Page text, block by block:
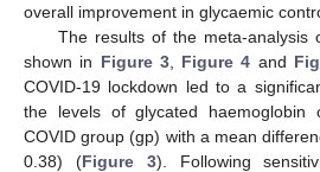
overall improvement in glycaemic
The results of the meta-analysis
shown in Figure 3, Figure 4 and
COVID-19 lockdown led to a
the levels of glycated haemoglobin
COVID group (gp) with a mean
0.38) (Figure 3). Following